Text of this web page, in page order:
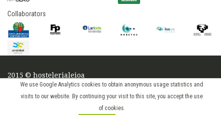
We use Google Analytics cookies to obtain anonymous usage statistics and
visits to our website. By continuing your visit to this site, you accept the use
of cookies.
Collaborators
2015 © hostelerialeioa
Log in